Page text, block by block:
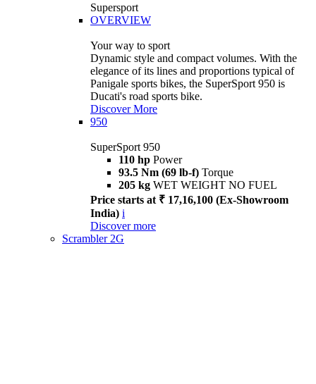
Supersport
OVERVIEW
Your way to sport
Dynamic style and compact volumes. With the
elegance of its lines and proportions typical of
Panigale sports bikes, the SuperSport 950 is
Ducati's road sports bike.
Discover More
950
SuperSport 950
110 hp Power
93.5 Nm (69 lb-f) Torque
205 kg WET WEIGHT NO FUEL
Price starts at ₹ 17,16,100 (Ex-Showroom
India) i
Discover more
Scrambler 2G